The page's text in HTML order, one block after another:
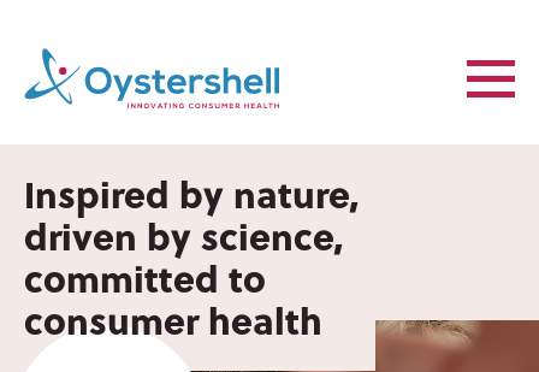
Inspired by nature,
driven by science,
committed to
consumer health
Inspired by nature,
driven by science,
committed to
consumer health